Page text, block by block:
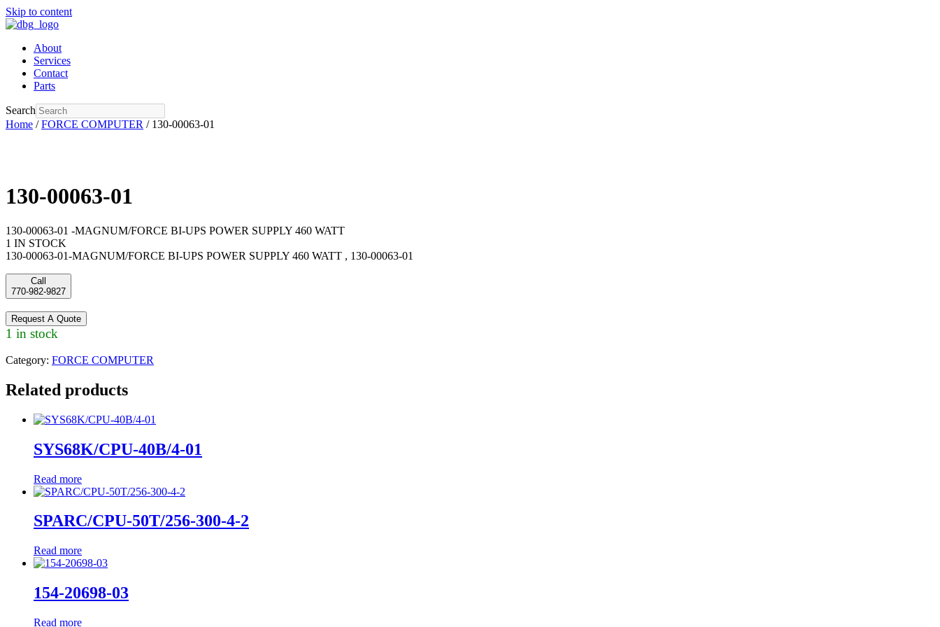
Skip to content
About
Services
Contact
Parts
Search
Home /FORCE COMPUTER / 130-00063-01
130-00063-01
130-00063-01 -MAGNUM/FORCE BI-UPS POWER SUPPLY 460 WATT
1 IN STOCK
130-00063-01-MAGNUM/FORCE BI-UPS POWER SUPPLY 460 WATT , 130-00063-01
Call
770-982-9827
Request A Quote
1 in stock
Category: FORCE COMPUTER
Related products
SYS68K/CPU-40B/4-01
Read more
SPARC/CPU-50T/256-300-4-2
Read more
154-20698-03
Read more